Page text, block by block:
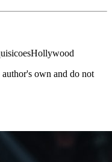
Hollywood
own and do not